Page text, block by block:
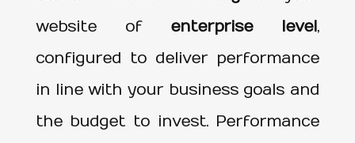
website of enterprise level,
configured to deliver performance
in line with your business goals and
the budget to invest. Performance